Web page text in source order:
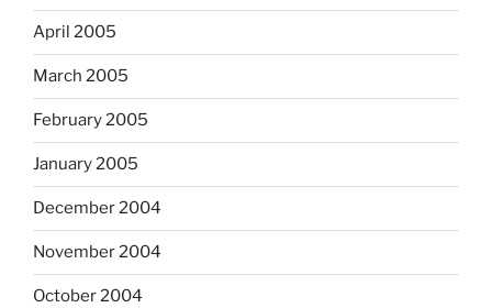
April 2005
March 2005
February 2005
January 2005
December 2004
November 2004
October 2004